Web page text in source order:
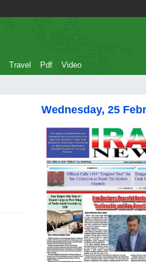
Travel Pdf Video
Wednesday, 25